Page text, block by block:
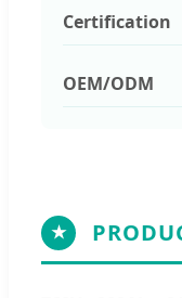
Certification
OEM/ODM
★